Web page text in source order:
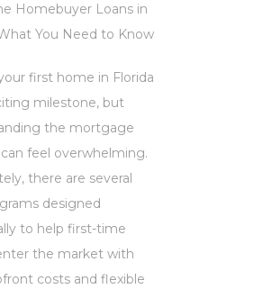
Homebuyer Loans in
You Need to Know
first home in Florida
milestone, but
the mortgage
feel overwhelming.
there are several
designed
to help first-time
the market with
costs and flexible